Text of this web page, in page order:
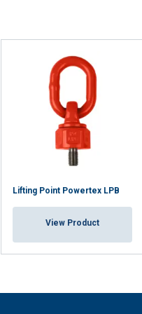
Lifting Point Powertex LPB
View Product